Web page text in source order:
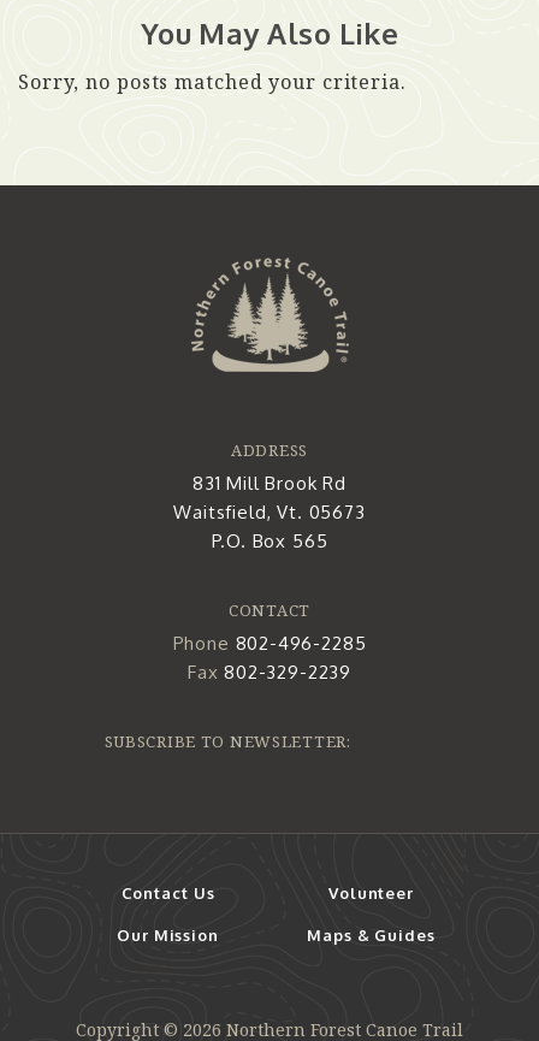
You May Also Like
Sorry, no posts matched your criteria.
ADDRESS
831 Mill Brook Rd
Waitsfield, Vt. 05673
P.O. Box 565
CONTACT
Phone 802-496-2285
Fax802-329-2239
SUBSCRIBE TO NEWSLETTER:
Contact Us
Our Mission
Volunteer
Maps & Guides
Copyright © 2026 Northern Forest Canoe Trail